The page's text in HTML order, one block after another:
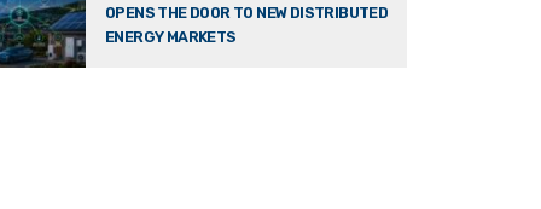
OPENS THE DOOR TO NEW DISTRIBUTED
ENERGY MARKETS